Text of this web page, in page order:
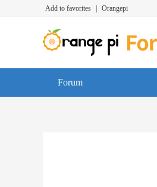
Add to favorites Orangepi
Forum